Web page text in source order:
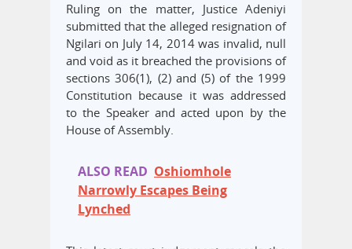
Ruling on the matter, Justice Adeniyi
submitted that the alleged resignation of
Ngilari on July 14, 2014 was invalid, null
and void as it breached the provisions of
sections 306(1), (2) and (5) of the 1999
Constitution because it was addressed
to the Speaker and acted upon by the
House of Assembly.
ALSO READ Oshiomhole
Narrowly Escapes Being
Lynched